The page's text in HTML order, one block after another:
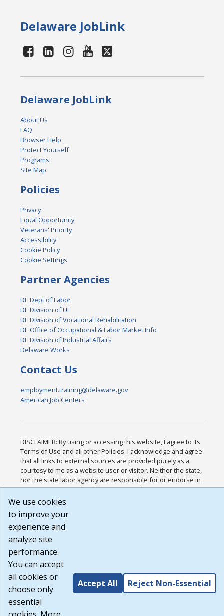
Delaware JobLink
Delaware JobLink
About Us
FAQ
Browser Help
Protect Yourself
Programs
Site Map
Policies
Privacy
Equal Opportunity
Veterans' Priority
Accessibility
Cookie Policy
Cookie Settings
Partner Agencies
DE Dept of Labor
DE Division of UI
DE Division of Vocational Rehabilitation
DE Office of Occupational & Labor Market Info
DE Division of Industrial Affairs
Delaware Works
Contact Us
employment.training@delaware.gov
American Job Centers
DISCLAIMER: By using or accessing this website, I agree to its
Terms of Use and all other Policies. I acknowledge and agree
that all links to external sources are provided purely as a
courtesy to me as a website user or visitor. Neither the state,
nor the state labor agency are responsible for or endorse in
any way any materials, information, goods, or services
available through third-party linked sites, any privacy policies,
that the Terms of Use and all other Policies for this Website
are available to me, and I have read the
Build: 185cbd2bac10e1bc83ab283352c24c0a9f3fd098 ,
1.131
We use cookies
to improve your
experience and
analyze site
performance.
You can accept
all cookies or
choose only
essential
Accept All Reject Non-Essential